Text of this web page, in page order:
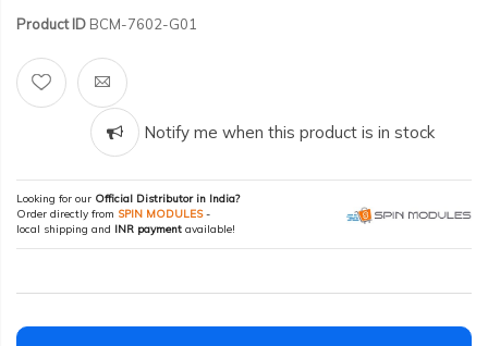
Product ID BCM-7602-G01
Notify me when this product is in stock
Looking for our Official Distributor in India?
Order directly from SPIN MODULES-
local shipping and INR payment available!